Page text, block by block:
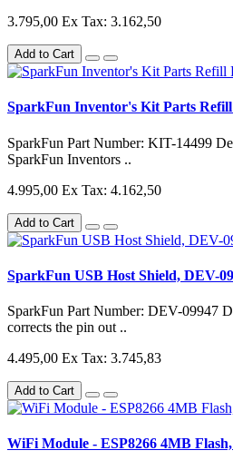
3.795,00 Ex Tax: 3.162,50
Add to Cart
SparkFun Inventor's Kit Parts
SparkFun Part Number: KIT-14499
SparkFun Inventors ..
4.995,00 Ex Tax: 4.162,50
Add to Cart
SparkFun USB Host Shield, DEV-
SparkFun Part Number: DEV-09947
corrects the pin out ..
4.495,00 Ex Tax: 3.745,83
Add to Cart
WiFi Module - ESP8266 4MB